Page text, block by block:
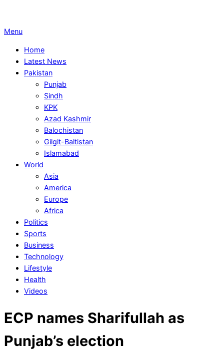
Primary
Menu
Menu
Home
Latest News
Pakistan
Punjab
Sindh
KPK
Azad Kashmir
Balochistan
Gilgit-Baltistan
Islamabad
World
Asia
America
Europe
Africa
Politics
Sports
Business
Technology
Lifestyle
Health
Videos
ECP names Sharifullah as
Punjab’s election